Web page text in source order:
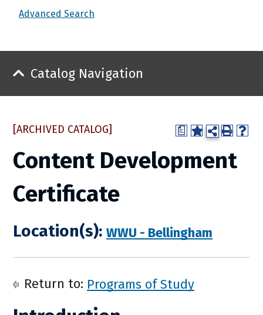
Advanced Search
Catalog Navigation
a
[ARCHIVED CATALOG]
Content Development
Certificate
Location(s): WWU - Bellingham
Return to: Programs of Study